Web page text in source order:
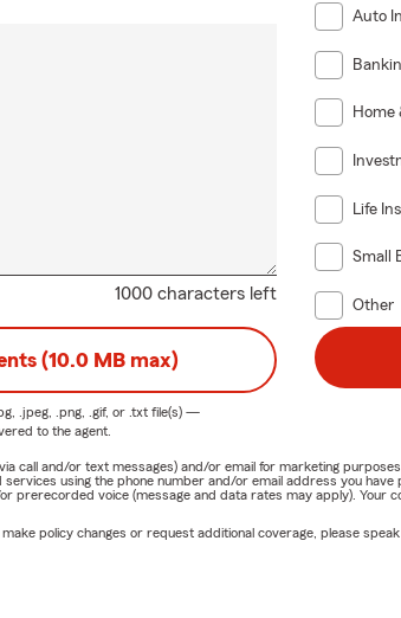
1000 characters left
Auto
Home
Life
Small
Other
(10.0 MB max)
.jpeg, .png, .gif, or .txtfile(s) —
to the agent.
call and/or text messages) and/or email for marketing
using the phone number and/or email address you
voice (message and data rates may apply). Your
policy changes or request additional coverage, please